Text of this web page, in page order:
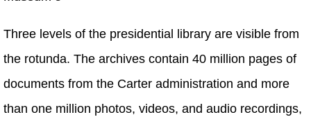
Three levels of the presidential library are visible from
the rotunda. The archives contain 40 million pages of
documents from the Carter administration and more
than one million photos, videos, and audio recordings,